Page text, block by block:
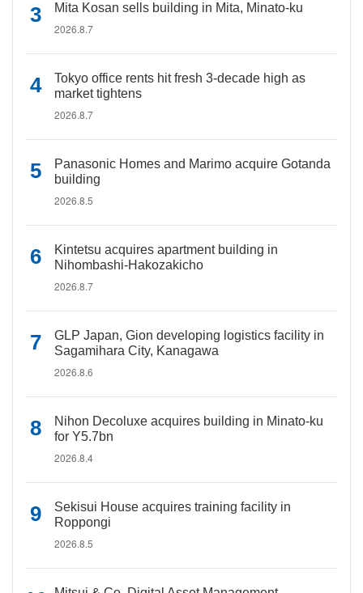
Mita Kosan sells building in Mita, Minato-ku
2026.8.7
Tokyo office rents hit fresh 3-decade high as
market tightens
2026.8.7
Panasonic Homes and Marimo acquire Gotanda
building
2026.8.5
Kintetsu acquires apartment building in
Nihombashi-Hakozakicho
2026.8.7
GLP Japan, Gion developing logistics facility in
Sagamihara City, Kanagawa
2026.8.6
Nihon Decoluxe acquires building in Minato-ku
for Y5.7bn
2026.8.4
Sekisui House acquires training facility in
Roppongi
2026.8.5